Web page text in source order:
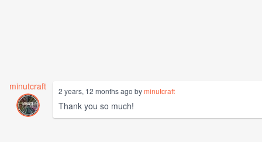
minutcraft 2 years, 12 months ago byminutcraft
Thank you so much!